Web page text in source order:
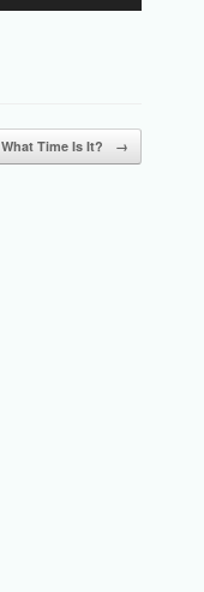
or
decrease
What Time Is It? →